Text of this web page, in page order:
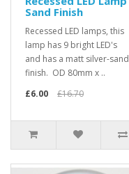
Sand Finish
Recessed LED lamps, this
lamp has 9 bright LED's
and has a matt silver-sand
finish. OD 80mm x ..
£6.00
£16.70